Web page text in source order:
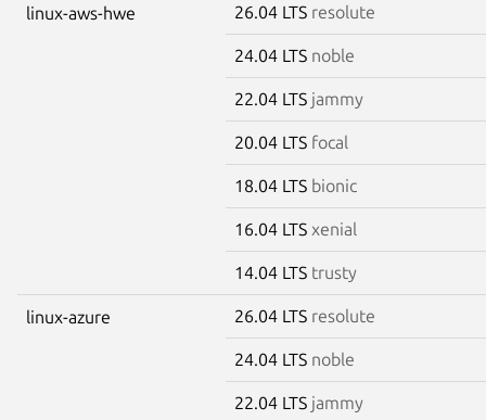
linux-aws-hwe 26.04 LTS resolute
24.04 LTS noble
22.04 LTS jammy
20.04 LTS focal
18.04 LTS bionic
16.04 LTS xenial
14.04 LTS trusty
linux-azure 26.04 LTS resolute
24.04 LTS noble
22.04 LTS jammy